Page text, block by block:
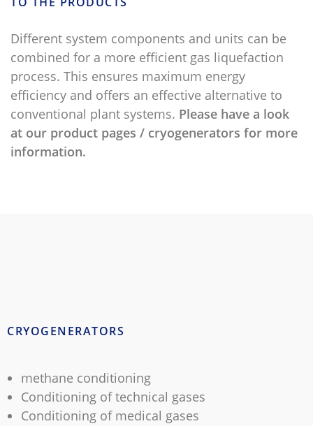
Different system components and units can be
combined for a more efficient gas liquefaction
process. This ensures maximum energy
efficiency and offers an effective alternative to
conventional plant systems. Please have a look
at our product pages / cryogenerators for more
information.
CRYOGENERATORS
methane conditioning
Conditioning of technical gases
Conditioning of medical gases